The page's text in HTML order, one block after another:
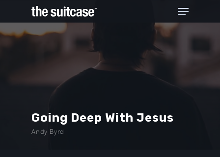
Hit enter to search or ESC to close
Going Deep With Jesus
Andy Byrd